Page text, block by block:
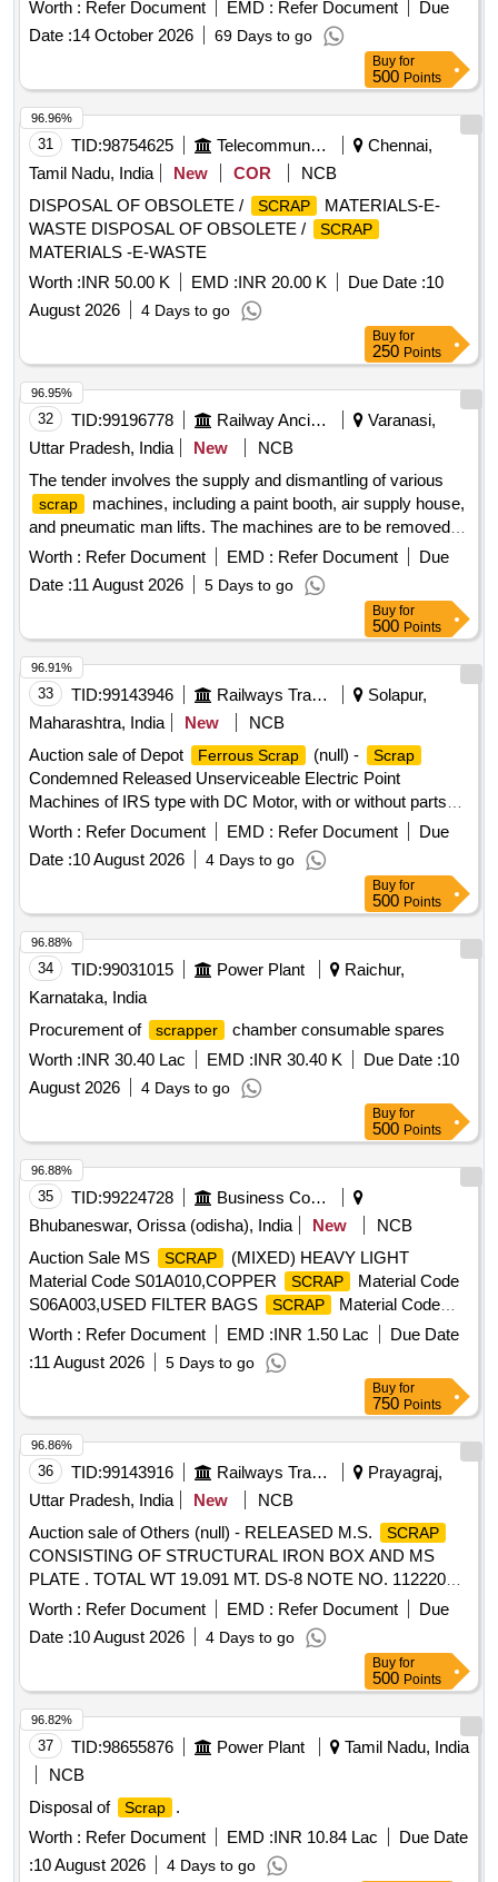
Worth : Refer Document EMD : Refer Document
Due
Date :14 October 2026 69 Days to go
Buy for
500 Points
31 TID:98754625 Telecommunication Services / Equipments
Chennai,
Tamil Nadu, India
New COR
NCB
DISPOSAL OF OBSOLETE /
SCRAP
MATERIALS-E-
WASTE DISPOSAL OF OBSOLETE /
SCRAP
MATERIALS -E-WASTE
Worth :INR 50.00 K EMD :INR 20.00 K Due Date :10
August 2026
4 Days to go
96.96%
Buy for
250 Points
32 TID:99196778 Railway Ancillaries
Varanasi,
Uttar Pradesh, India
New
NCB
The tender involves the supply and dismantling of various
scrap
machines, including a paint booth, air supply house,
and pneumatic man lifts. The machines are to be removed
on an ''''as is where is'''' basis, with the purchaser
responsible for their uprooting and dismantling. Gas cutting is
permitted under specific safety conditions.
SCRAP
MACHINES, PAINT BOOTH, AIR SUPPLY HOUSE, MAN
LIFT, PNEUMATIC MAN LIFT
Worth : Refer Document EMD : Refer Document
Due
Date :11 August 2026 5 Days to go
96.95%
Buy for
500 Points
33 TID:99143946 Railways Transport Services
Solapur,
Maharashtra, India
New
NCB
Auction sale of Depot
Ferrous Scrap (null) - Scrap
Condemned Released Unserviceable Electric Point
Machines of IRS type with DC Motor, with or without parts
and fittings and NF attachment if any.
Worth : Refer Document EMD : Refer Document
Due
Date :10 August 2026 4 Days to go
96.91%
Buy for
500 Points
34 TID:99031015 Power Plant
Raichur,
Karnataka, India
Procurement of
scrapper
chamber consumable spares
Worth :INR 30.40 Lac EMD :INR 30.40 K Due Date :10
August 2026
4 Days to go
96.88%
Buy for
500 Points
35 TID:99224728
Business Consultancy
Bhubaneswar, Orissa (odisha), India
New
NCB
Auction Sale MS
SCRAP
(MIXED) HEAVY LIGHT
Material Code S01A010,COPPER
SCRAP
Material Code
S06A003,USED FILTER BAGS
SCRAP
Material Code
S12A011,
SCRAP
MS EMPTY OIL GREASE BARREL
Material Code S12A001
Worth : Refer Document EMD :INR 1.50 Lac
Due Date
:11 August 2026 5 Days to go
96.88%
Buy for
750 Points
36 TID:99143916 Railways Transport Services
Prayagraj,
Uttar Pradesh, India
New
NCB
Auction sale of Others (null) - RELEASED M.S.
SCRAP
CONSISTING OF STRUCTURAL IRON BOX AND MS
PLATE . TOTAL WT 19.091 MT. DS-8 NOTE NO. 112220
DT 30.06.2026. DELIVERY ON ACTUAL WT BASIS AT
NEAREST GOVT. APPROVED DHARMKANTA.
Worth : Refer Document EMD : Refer Document
Due
Date :10 August 2026 4 Days to go
96.86%
Buy for
500 Points
37 TID:98655876 Power Plant
Tamil Nadu, India
NCB
Disposal of
Scrap
.
Worth : Refer Document EMD :INR 10.84 Lac
Due Date
:10 August 2026 4 Days to go
96.82%